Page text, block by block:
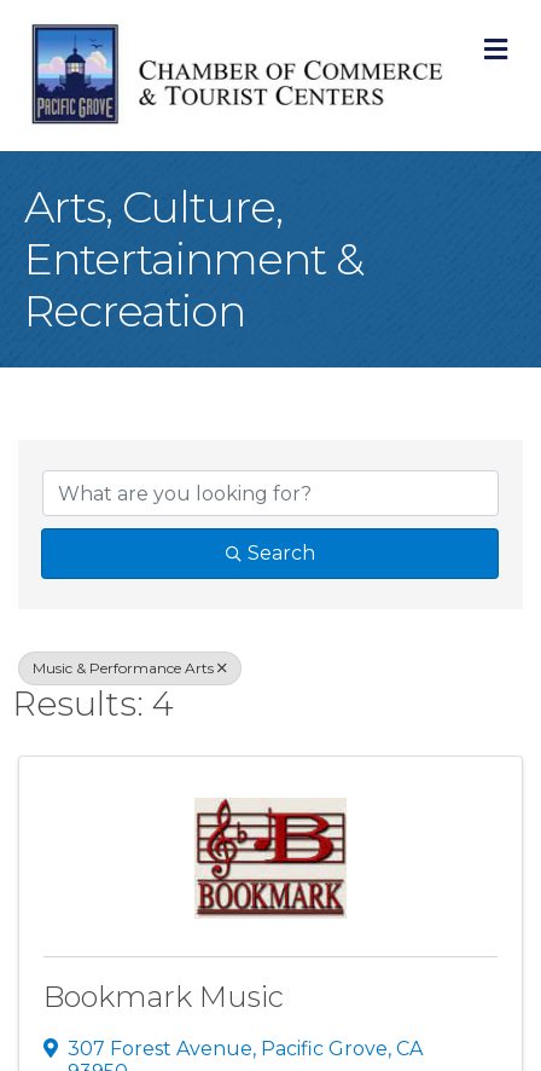
Arts, Culture,
Entertainment &
Recreation
{Directory
Search
Music & Performance Arts
Results: 4
Bookmark Music
307 Forest Avenue, Pacific Grove, CA